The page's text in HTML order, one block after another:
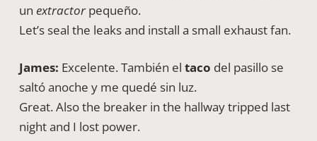
un extractorpequeño.
Let’s seal the leaks and install a small exhaust fan.
James: Excelente. También el taco del pasillo se
saltó anoche y me quedé sin luz.
Great. Also the breaker in the hallway tripped last
night and I lost power.